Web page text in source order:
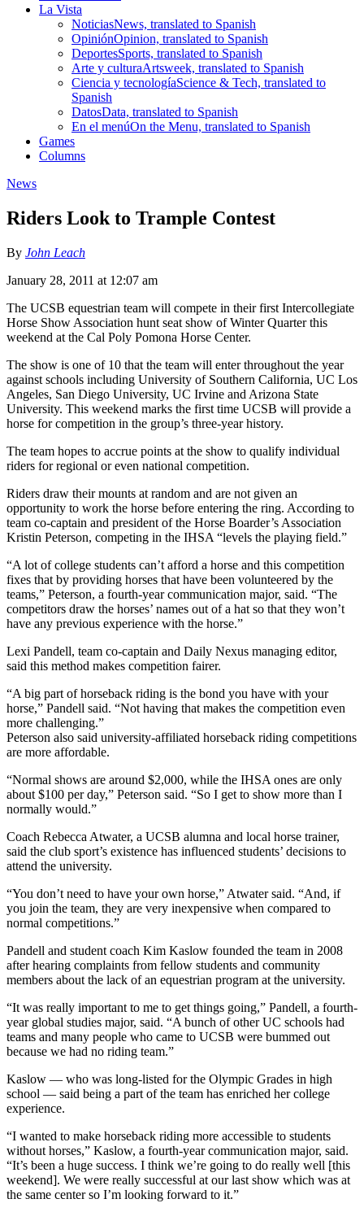
La Vista
NoticiasNews, translated to Spanish
OpiniónOpinion, translated to Spanish
DeportesSports, translated to Spanish
Arte y culturaArtsweek, translated to Spanish
Ciencia y tecnologíaScience & Tech, translated to
Spanish
DatosData, translated to Spanish
En el menúOn the Menu, translated to Spanish
Games
Columns
News
Riders Look to Trample Contest
By John Leach
January 28, 2011 at 12:07 am
The UCSB equestrian team will compete in their first Intercollegiate
Horse Show Association hunt seat show of Winter Quarter this
weekend at the Cal Poly Pomona Horse Center.
The show is one of 10 that the team will enter throughout the year
against schools including University of Southern California, UC Los
Angeles, San Diego University, UC Irvine and Arizona State
University. This weekend marks the first time UCSB will provide a
horse for competition in the group’s three-year history.
The team hopes to accrue points at the show to qualify individual
riders for regional or even national competition.
Riders draw their mounts at random and are not given an
opportunity to work the horse before entering the ring. According to
team co-captain and president of the Horse Boarder’s Association
Kristin Peterson, competing in the IHSA “levels the playing field.”
“A lot of college students can’t afford a horse and this competition
fixes that by providing horses that have been volunteered by the
teams,” Peterson, a fourth-year communication major, said. “The
competitors draw the horses’ names out of a hat so that they won’t
have any previous experience with the horse.”
Lexi Pandell, team co-captain and Daily Nexus managing editor,
said this method makes competition fairer.
“A big part of horseback riding is the bond you have with your
horse,” Pandell said. “Not having that makes the competition even
more challenging.”
Peterson also said university-affiliated horseback riding competitions
are more affordable.
“Normal shows are around $2,000, while the IHSA ones are only
about $100 per day,” Peterson said. “So I get to show more than I
normally would.”
Coach Rebecca Atwater, a UCSB alumna and local horse trainer,
said the club sport’s existence has influenced students’ decisions to
attend the university.
“You don’t need to have your own horse,” Atwater said. “And, if
you join the team, they are very inexpensive when compared to
normal competitions.”
Pandell and student coach Kim Kaslow founded the team in 2008
after hearing complaints from fellow students and community
members about the lack of an equestrian program at the university.
“It was really important to me to get things going,” Pandell, a fourth-
year global studies major, said. “A bunch of other UC schools had
teams and many people who came to UCSB were bummed out
because we had no riding team.”
Kaslow — who was long-listed for the Olympic Grades in high
school — said being a part of the team has enriched her college
experience.
“I wanted to make horseback riding more accessible to students
without horses,” Kaslow, a fourth-year communication major, said.
“It’s been a huge success. I think we’re going to do really well [this
weekend]. We were really successful at our last show which was at
the same center so I’m looking forward to it.”